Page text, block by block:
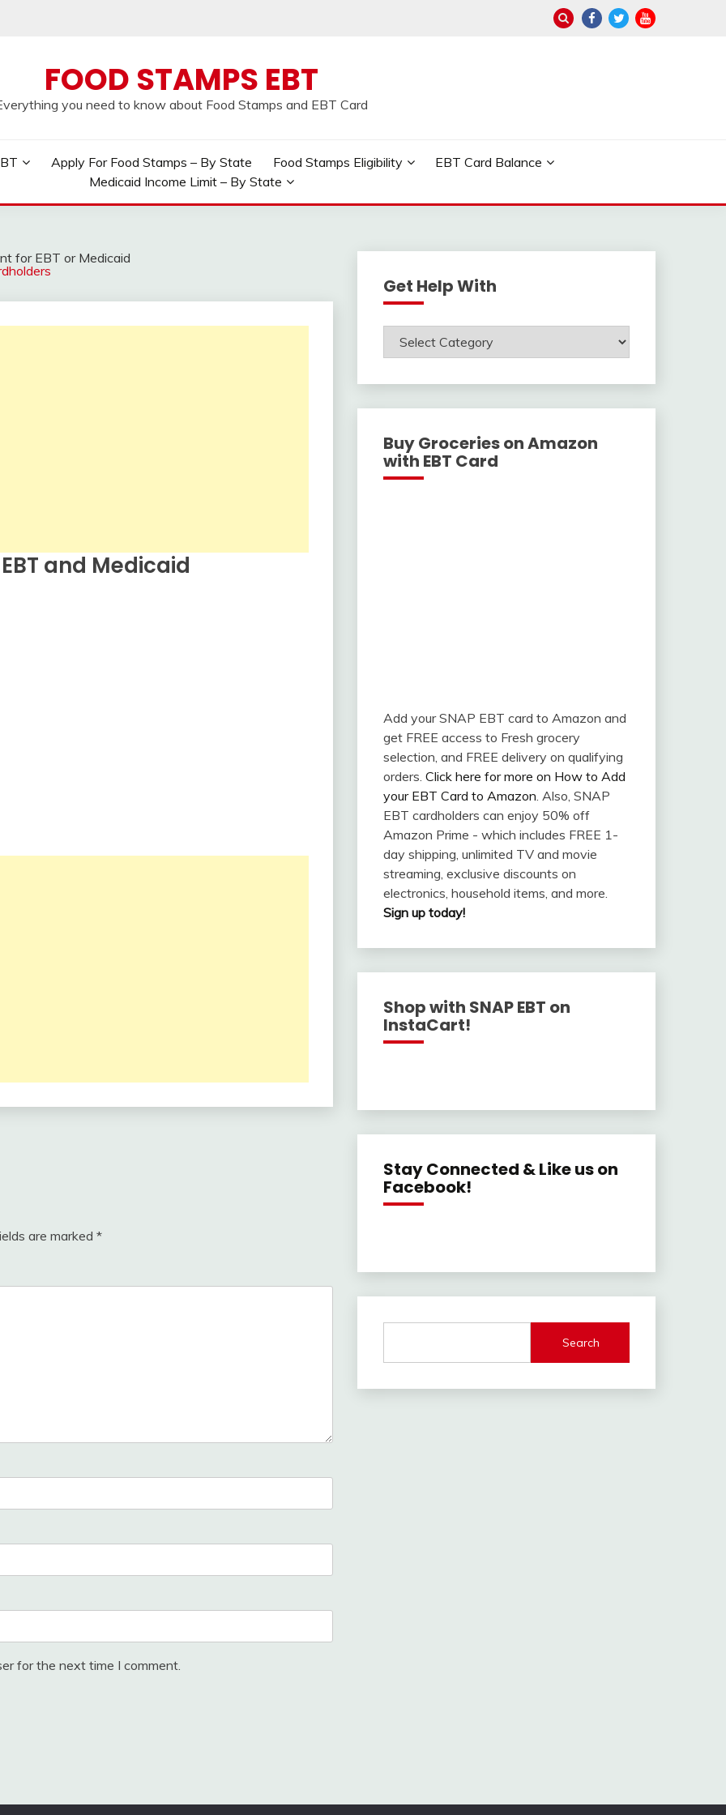
FOOD STAMPS EBT
you need to know about Food Stamps and EBT Card
Apply For Food Stamps – By State Food Stamps Eligibility
EBT Card Balance
Medicaid Income Limit – By State
for EBT or Medicaid
and Medicaid
are marked *
for the next time I comment.
Get Help With
Get
Help
Buy Groceries on Amazon
with EBT Card
Add your SNAP EBT card to Amazon and
get FREE access to Fresh grocery
selection, and FREE delivery on qualifying
orders. Click here for more on How to Add
your EBT Card to Amazon. Also, SNAP
EBT cardholders can enjoy 50% off
Amazon Prime - which includes FREE 1-
day shipping, unlimited TV and movie
streaming, exclusive discounts on
electronics, household items, and more.
Sign up today!
Shop with SNAP EBT on
InstaCart!
Stay Connected & Like us on
Facebook!
Search